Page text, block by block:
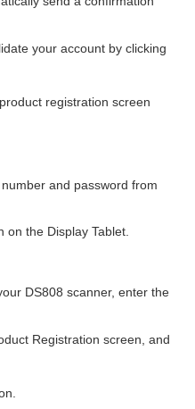
your account by clicking
registration screen
and password from
on the Display Tablet.
DS808 scanner, enter the
Registration screen, and